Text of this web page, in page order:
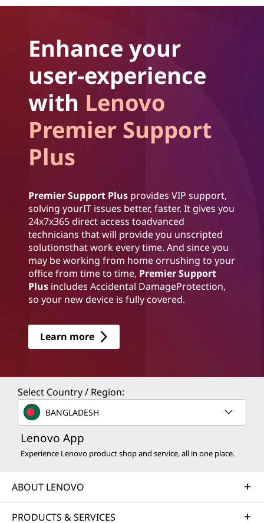
Enhance your
user-experience
with Lenovo
Premier Support
Plus
Premier Support Plus provides VIP support,
solving yourIT issues better, faster. It gives you
24x7x365 direct access toadvanced
technicians that will provide you unscripted
solutionsthat work every time. And since you
may be working from home orrushing to your
office from time to time, Premier Support
Plus includes Accidental DamageProtection,
so your new device is fully covered.
Learn more
Select Country / Region:
BANGLADESH
Lenovo App
Experience Lenovo product shop and service, all in one place.
ABOUT LENOVO
PRODUCTS & SERVICES